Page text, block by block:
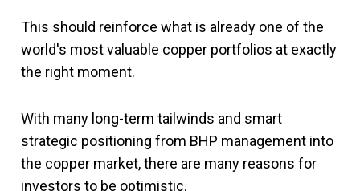
This should reinforce what is already one of the
world's most valuable copper portfolios at exactly
the right moment.
With many long-term tailwinds and smart
strategic positioning from BHP management into
the copper market, there are many reasons for
investors to be optimistic.